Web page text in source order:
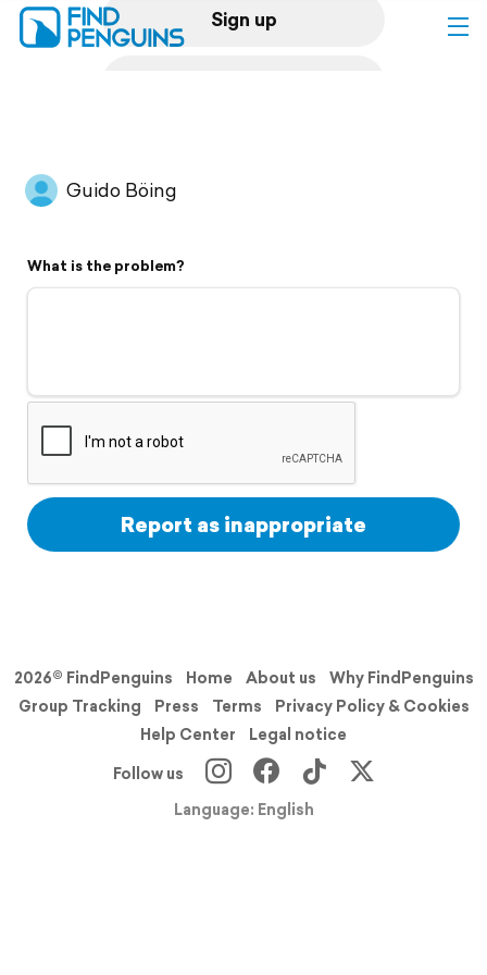
Sign up
Flyover video
Support
Guido Böing
What is the problem?
Report as inappropriate
2026© FindPenguins Home About us
Why FindPenguins
Group Tracking
Press Terms
Privacy Policy & Cookies
Help Center
Legal notice
Follow us
Language: English